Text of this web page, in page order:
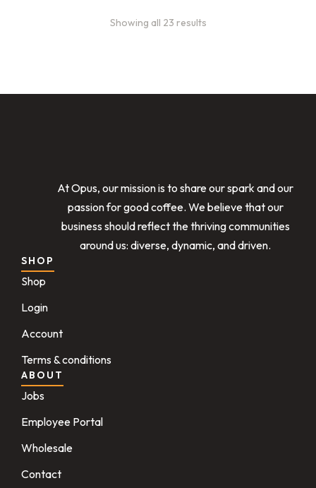
Showing all 23 results
At Opus, our mission is to share our spark and our
passion for good coffee. We believe that our
business should reflect the thriving communities
around us: diverse, dynamic, and driven.
SHOP
Shop
Login
Account
Terms & conditions
ABOUT
Jobs
Employee Portal
Wholesale
Contact